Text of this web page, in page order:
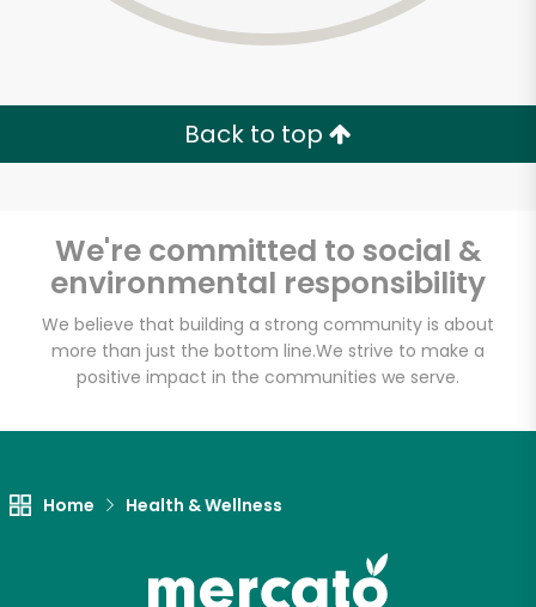
Back to top
We're committed to social &
environmental responsibility
We believe that building a strong community is about
more than just the bottom line.We strive to make a
positive impact in the communities we serve.
Home Health & Wellness
Unlimited Free Delivery with
Let's shop!